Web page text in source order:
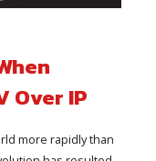
Over IP
more rapidly than